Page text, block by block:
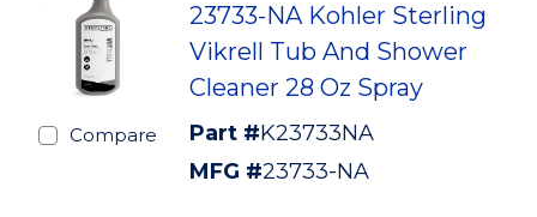
Compare
23733-NA Kohler Sterling
Vikrell Tub And Shower
Cleaner 28 Oz Spray
Part #K23733NA
MFG #23733-NA